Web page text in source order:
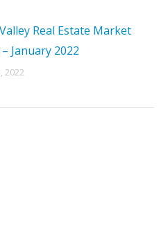
Real Estate Market
January 2022
2022